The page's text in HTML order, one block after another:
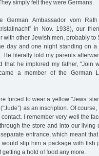
simply felt they were Germans.
German Ambassador vom
in Nov. 1938), our
with other Jewish men, probably to
day and one night standing on a
He literally told my parents
that he implored my father, "Join
a member of the German
forced to wear a yellow "Jews’
as an inscription. Of
I remember very well the
the store and into our living
entrance, which meant
slip him a package with fish
a hold of food any more.